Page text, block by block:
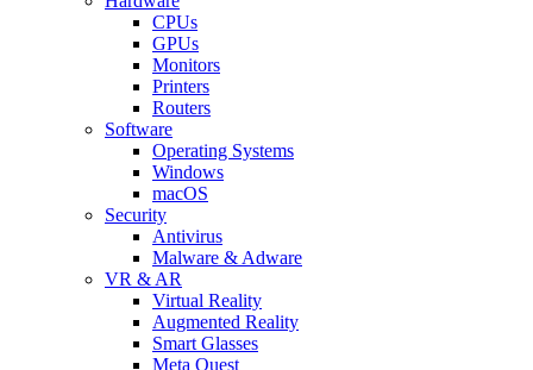
CPUs
GPUs
Monitors
Printers
Routers
Software
Operating Systems
Windows
macOS
Security
Antivirus
Malware & Adware
VR & AR
Virtual Reality
Augmented Reality
Smart Glasses
Meta Quest